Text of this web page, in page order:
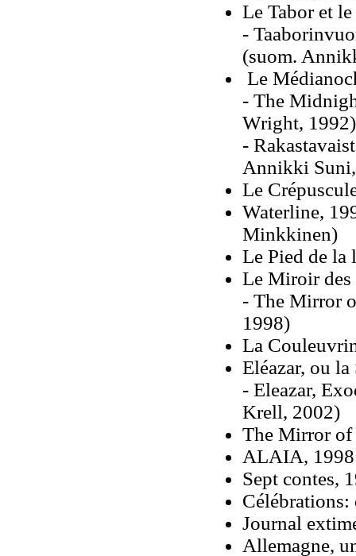
Le Tabor et
-
(suom.
Le
- The
Wright, 1992)
-
Annikki
Le
Waterline,
Minkkinen)
Le Pied de la
Le Miroir des
- The Mirror
1998)
La
Eléazar, ou
- Eleazar,
Krell, 2002)
The Mirror of
ALAIA, 1998
Sept contes,
Célébrations:
Journal
Allemagne,